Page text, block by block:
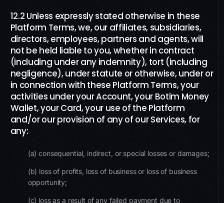
12.2 Unless expressly stated otherwise in these
Platform Terms, we, our affiliates, subsidiaries,
directors, employees, partners and agents, will
not be held liable to you, whether in contract
(including under any indemnity), tort (including
negligence), under statute or otherwise, under or
in connection with these Platform Terms, your
activities under your Account, your Botim Money
Wallet, your Card, your use of the Platform
and/or our provision of any of our Services, for
any:
(a) consequential, indirect, or special losses or damages;
(b) loss of profits, loss of business or loss of business
opportunity;
(c) loss as a result of any failed payment due to